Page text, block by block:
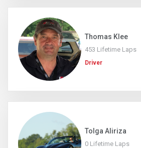
Thomas Klee
453 Lifetime Laps
Driver
Tolga Aliriza
0 Lifetime Laps